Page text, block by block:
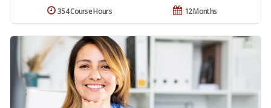
12 Months
354 Course Hours